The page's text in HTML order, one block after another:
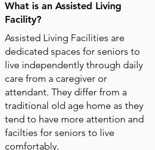
What is an Assisted Living
Facility?
Assisted Living Facilities are
dedicated spaces for seniors to
live independently through daily
care from a caregiver or
attendant. They differ from a
traditional old age home as they
tend to have more attention and
facilties for seniors to live
comfortably.